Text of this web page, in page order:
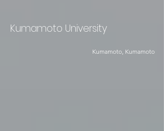
Kumamoto University
Kumamoto, Kumamoto